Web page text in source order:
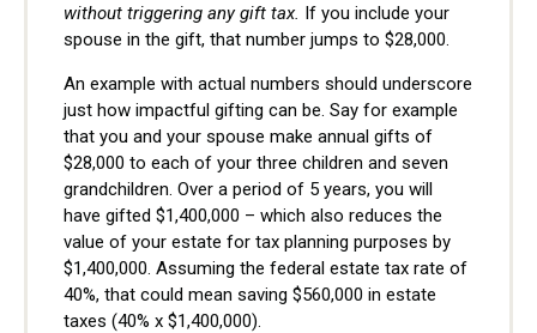
without triggering any gift tax. If you include your
spouse in the gift, that number jumps to $28,000.
An example with actual numbers should underscore
just how impactful gifting can be. Say for example
that you and your spouse make annual gifts of
$28,000 to each of your three children and seven
grandchildren. Over a period of 5 years, you will
have gifted $1,400,000 – which also reduces the
value of your estate for tax planning purposes by
$1,400,000. Assuming the federal estate tax rate of
40%, that could mean saving $560,000 in estate
taxes (40% x $1,400,000).